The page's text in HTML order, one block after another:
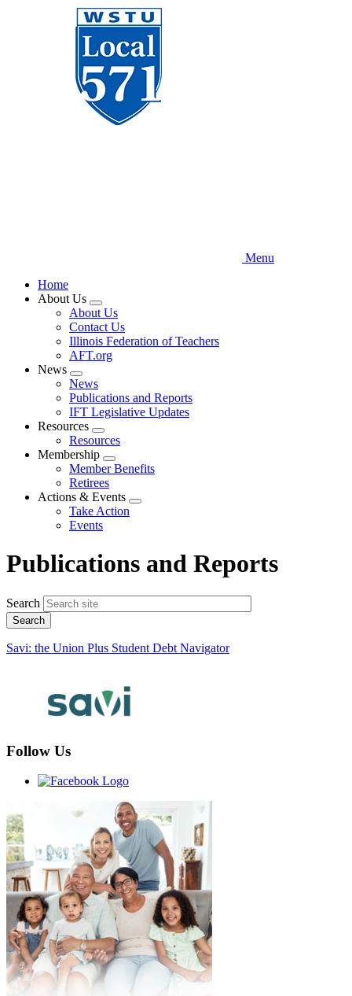
Menu
Home
About Us
Expand
menu
About Us
Contact Us
Illinois Federation of Teachers
AFT.org
News
Expand
menu
News
Publications and Reports
IFT Legislative Updates
Resources
Expand
menu
Resources
Membership
Expand
menu
Member Benefits
Retirees
Actions & Events
Expand
Take Action
Events
Publications and Reports
Search
Savi: the Union Plus Student Debt Navigator
Follow Us